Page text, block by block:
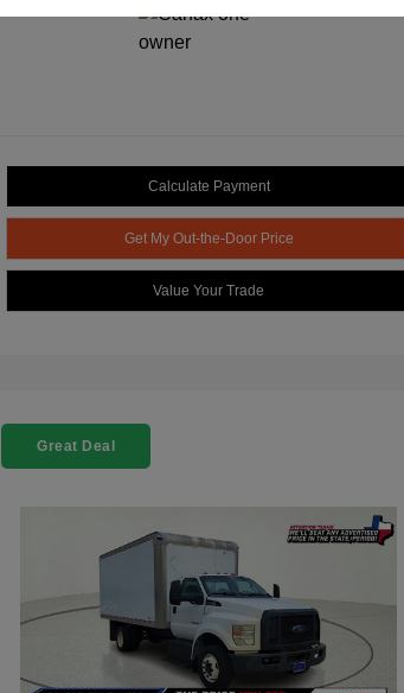
Calculate Payment
Get My Out-the-Door Price
Value Your Trade
Great Deal